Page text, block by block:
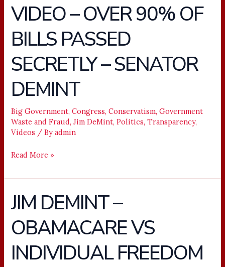
VIDEO – OVER 90% OF
BILLS PASSED
SECRETLY – SENATOR
DEMINT
Big Government,Congress,Conservatism,Government
Waste and Fraud,Jim DeMint,Politics,Transparency,
Videos / Byadmin
VIDEO
OVER
90%
OF
BILLS
PASSED
SECRETLY
–
SENATOR
DEMINT
Read More »
JIM DEMINT –
OBAMACARE VS
INDIVIDUAL FREEDOM
JIM
DEMINT
–
OBAMACARE
VS
INDIVIDUAL